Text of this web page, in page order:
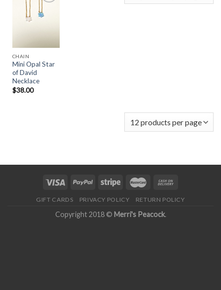
CHAIN
Mini Opal Star
of David
Necklace
$38.00
GIFT CARDS PRIVACY POLICY RETURN POLICY
Copyright 2018 © Merri's Peacock.